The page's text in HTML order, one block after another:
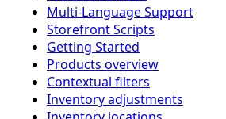
Multi-Language Support
Storefront Scripts
Getting Started
Products overview
Contextual filters
Inventory adjustments